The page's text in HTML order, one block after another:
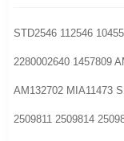
STD2546 112546
2280002640 1457809
AM132702 MIA11473
2509811 2509814